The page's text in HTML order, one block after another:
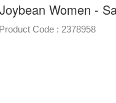
Joybean Women -
Product Code : 2378958